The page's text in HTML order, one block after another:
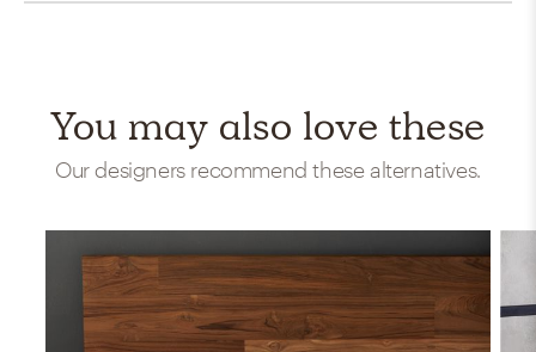
You may also love these
Our designers recommend these alternatives.